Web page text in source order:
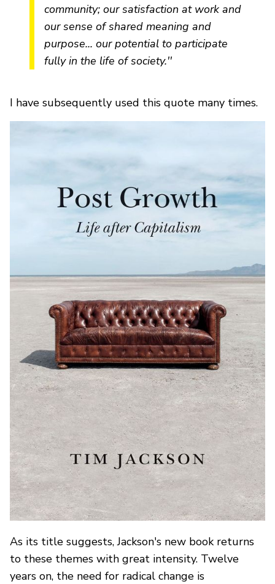
community; our satisfaction at work and
our sense of shared meaning and
purpose... our potential to participate
fully in the life of society.''
I have subsequently used this quote many times.
As its title suggests, Jackson's new book returns
to these themes with great intensity. Twelve
years on, the need for radical change is